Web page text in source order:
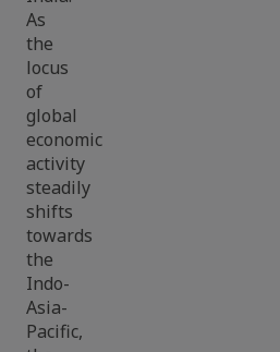
As
the
locus
of
global
economic
activity
steadily
shifts
towards
the
Indo-
Asia-
Pacific,